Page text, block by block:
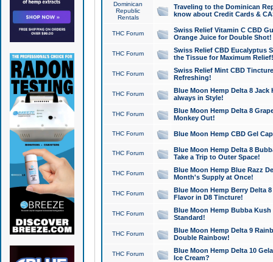
Dominican
Republic
Rentals
Traveling to the Dominican
know about Credit Cards &
THC Forum
Swiss Relief Vitamin C CBD
Orange Juice for Double Shot!
THC Forum
Swiss Relief CBD Eucalyptus
the Tissue for Maximum Relief!
THC Forum
Swiss Relief Mint CBD
Refreshing!
THC Forum
Blue Moon Hemp Delta 8 Jack
always in Style!
THC Forum
Blue Moon Hemp Delta 8
Monkey Out!
THC Forum Blue Moon Hemp CBD Gel
THC Forum
Blue Moon Hemp Delta 8
Take a Trip to Outer Space!
THC Forum
Blue Moon Hemp Blue Razz
Month's Supply at Once!
THC Forum
Blue Moon Hemp Berry Delta
Flavor in D8 Tincture!
THC Forum
Blue Moon Hemp Bubba
Standard!
THC Forum
Blue Moon Hemp Delta 9
Double Rainbow!
THC Forum
Blue Moon Hemp Delta 10
Ice Cream?